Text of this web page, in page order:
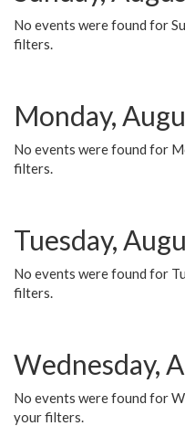
No events were found for
filters.
Monday,
No events were found for
filters.
Tuesday,
No events were found for
filters.
Wednesday,
No events were found for
your filters.